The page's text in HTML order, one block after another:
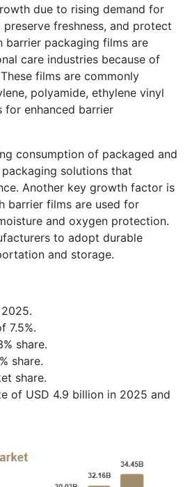
due to rising demand for
freshness, and protect
barrier packaging films are
care industries because of
films are commonly
polyamide, ethylene vinyl
for enhanced barrier
consumption of packaged and
solutions that
Another key growth factor is
barrier films are used for
and oxygen protection.
to adopt durable
and storage.
7.5%.
share.
share.
share.
of USD 4.9 billion in 2025 and